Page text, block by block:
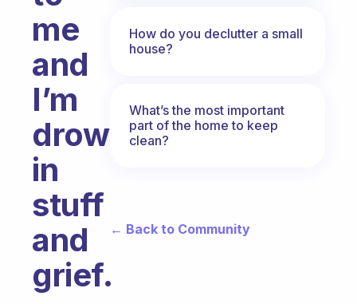
me
and
I’m
drowning
in
stuff
and
grief.
How do you declutter a small
house?
What’s the most important
part of the home to keep
clean?
← Back to Community